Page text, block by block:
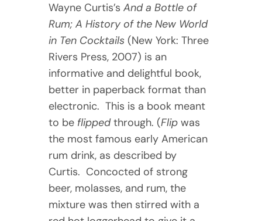
Wayne Curtis’s And a Bottle of
Rum; A History of the New World
in Ten Cocktails (New York: Three
Rivers Press, 2007) is an
informative and delightful book,
better in paperback format than
electronic. This is a book meant
to be flippedthrough. (Flipwas
the most famous early American
rum drink, as described by
Curtis. Concocted of strong
beer, molasses, and rum, the
mixture was then stirred with a